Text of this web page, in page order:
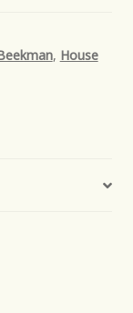
, House